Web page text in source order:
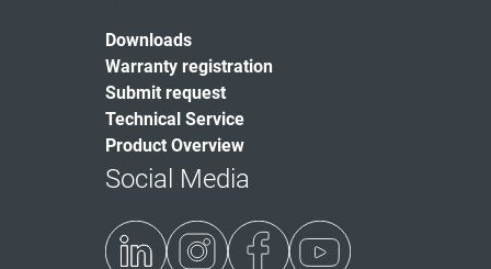
Downloads
Warranty registration
Submit request
Technical Service
Product Overview
Social Media